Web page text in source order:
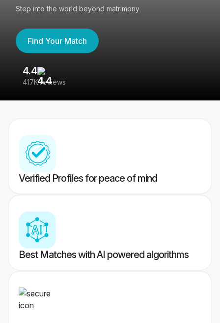
Step into the world beyond matrimony
Find Your Match
4.4
417K reviews
Verified Profiles for peace of mind
Best Matches with AI powered algorithms